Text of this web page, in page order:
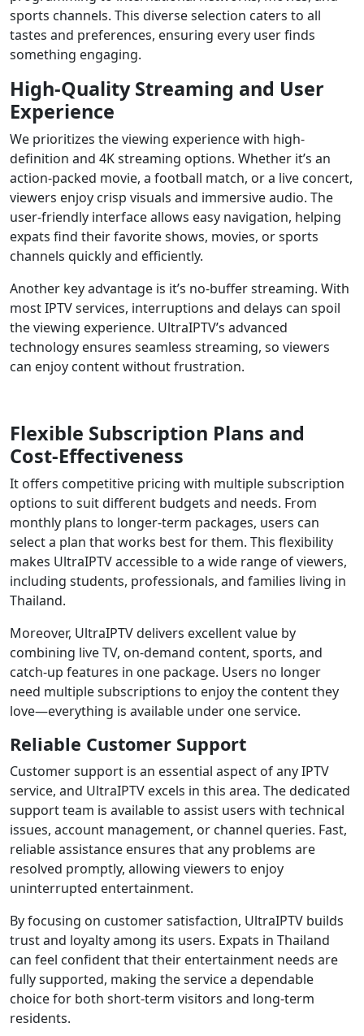
sports channels. This diverse selection caters to all
tastes and preferences, ensuring every user finds
something engaging.
High-Quality Streaming and User
Experience
We prioritizes the viewing experience with high-
definition and 4K streaming options. Whether it’s an
action-packed movie, a football match, or a live concert,
viewers enjoy crisp visuals and immersive audio. The
user-friendly interface allows easy navigation, helping
expats find their favorite shows, movies, or sports
channels quickly and efficiently.
Another key advantage is it’s no-buffer streaming. With
most IPTV services, interruptions and delays can spoil
the viewing experience. UltraIPTV’s advanced
technology ensures seamless streaming, so viewers
can enjoy content without frustration.
Flexible Subscription Plans and
Cost-Effectiveness
It offers competitive pricing with multiple subscription
options to suit different budgets and needs. From
monthly plans to longer-term packages, users can
select a plan that works best for them. This flexibility
makes UltraIPTV accessible to a wide range of viewers,
including students, professionals, and families living in
Thailand.
Moreover, UltraIPTV delivers excellent value by
combining live TV, on-demand content, sports, and
catch-up features in one package. Users no longer
need multiple subscriptions to enjoy the content they
love—everything is available under one service.
Reliable Customer Support
Customer support is an essential aspect of any IPTV
service, and UltraIPTV excels in this area. The dedicated
support team is available to assist users with technical
issues, account management, or channel queries. Fast,
reliable assistance ensures that any problems are
resolved promptly, allowing viewers to enjoy
uninterrupted entertainment.
By focusing on customer satisfaction, UltraIPTV builds
trust and loyalty among its users. Expats in Thailand
can feel confident that their entertainment needs are
fully supported, making the service a dependable
choice for both short-term visitors and long-term
residents.